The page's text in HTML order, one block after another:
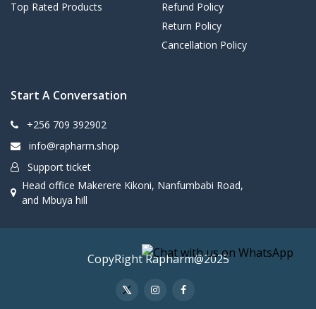
Top Rated Products
Refund Policy
Return Policy
Cancellation Policy
Start A Conversation
+256 709 392902
info@rapharm.shop
Support ticket
Head office Makerere Kikoni, Nanfumbabi Road,
and Mbuya hill
CopyRight Rapharm@2025